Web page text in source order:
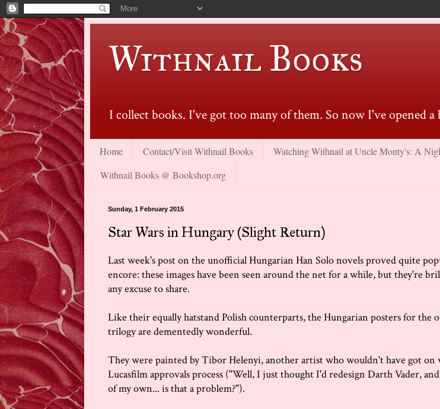
Withnail Books
I collect books. I've got too many of them. So now I've opened
Home Contact/Visit Withnail Books
Watching Withnail at Uncle Monty's: A
Withnail Books @ Bookshop.org
Sunday, 1 February 2015
Star Wars in Hungary (Slight Return)
Last week's post on the unofficial Hungarian Han Solo novels proved quite
encore: these images have been seen around the net for a while, but they're
any excuse to share.
Like their equally hatstand Polish counterparts, the Hungarian posters for the
trilogy are dementedly wonderful.
They were painted by Tibor Helenyi, another artist who wouldn't have got on
Lucasfilm approvals process ("Well, I just thought I'd redesign Darth Vader,
of my own... is that a problem?").